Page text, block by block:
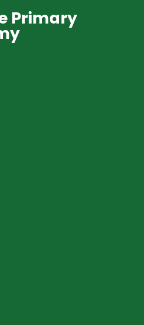
Primary